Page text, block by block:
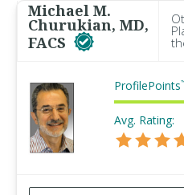
Michael M.
Churukian, MD,
FACS
ProfilePoints™
Avg. Rating: